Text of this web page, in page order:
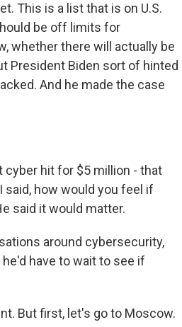
This is a list that is on U.S.
be off limits for
whether there will actually be
President Biden sort of hinted
And he made the case
cyber hit for $5 million - that
said, how would you feel if
said it would matter.
around cybersecurity,
have to wait to see if
But first, let's go to Moscow.